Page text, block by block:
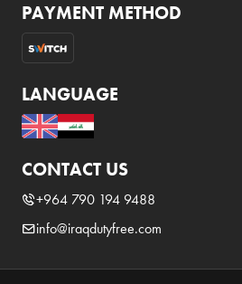
PAYMENT METHOD
LANGUAGE
CONTACT US
+964 790 194 9488
info@iraqdutyfree.com